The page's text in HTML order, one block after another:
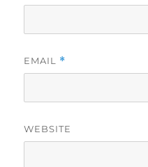
EMAIL *
WEBSITE